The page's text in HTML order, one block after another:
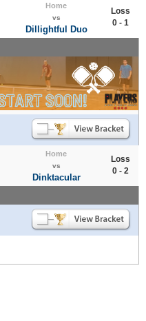
Home
vs
Dillightful Duo
Loss
0 - 1
Home
vs
Dinktacular
Loss
0 - 2